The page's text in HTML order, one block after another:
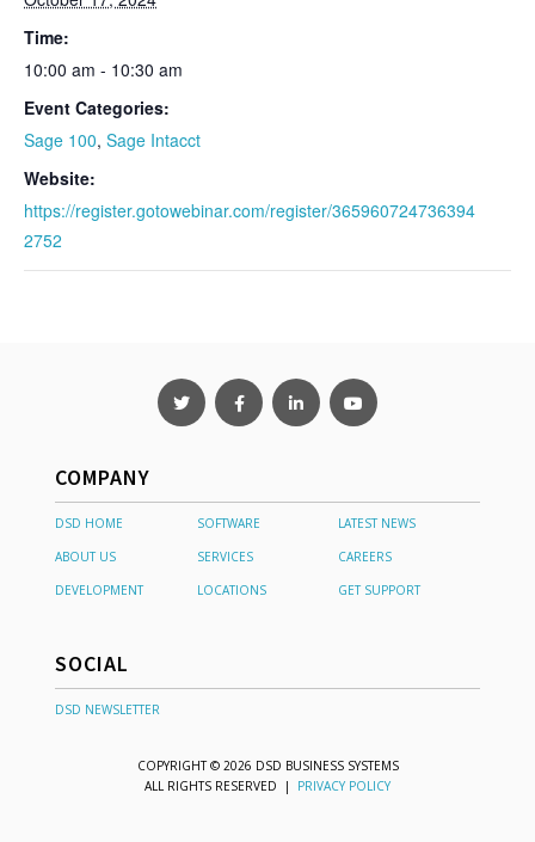
Time:
10:00 am - 10:30 am
Event Categories:
Sage 100, Sage Intacct
Website:
https://register.gotowebinar.com/register/365960724736394
2752
COMPANY
DSD HOME SOFTWARE
LATEST NEWS
ABOUT US
SERVICES
CAREERS
DEVELOPMENT
LOCATIONS GET SUPPORT
SOCIAL
DSD NEWSLETTER
COPYRIGHT © 2026 DSD BUSINESS SYSTEMS
ALL RIGHTS RESERVED | PRIVACY POLICY